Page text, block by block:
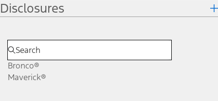
Disclosures
Bronco®
Maverick®